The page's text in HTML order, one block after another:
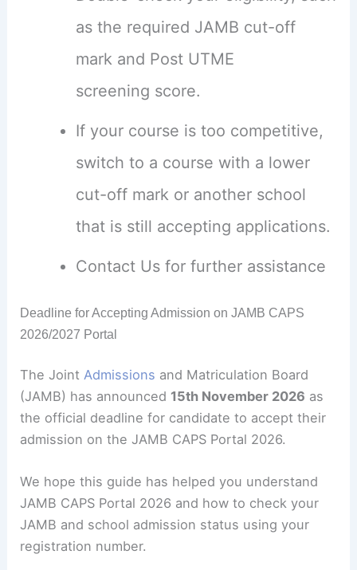
as the required JAMB cut-off
mark and Post UTME
screening score.
If your course is too competitive,
switch to a course with a lower
cut-off mark or another school
that is still accepting applications.
Contact Us for further assistance
Deadline for Accepting Admission on JAMB CAPS
2026/2027 Portal
The JointAdmissions and Matriculation Board
(JAMB) has announced 15th November 2026 as
the official deadline for candidate to accept their
admission on the JAMB CAPS Portal 2026.
We hope this guide has helped you understand
JAMB CAPS Portal 2026 and how to check your
JAMB and school admission status using your
registration number.